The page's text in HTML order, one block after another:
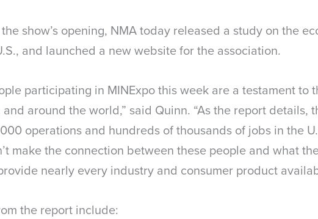
show’s opening, NMA today released a study on the
and launched a new website for the association.
participating in MINExpo this week are a testament to
and around the world,” said Quinn. “As the report details,
operations and hundreds of thousands of jobs in the
make the connection between these people and what
nearly every industry and consumer product
the report include: